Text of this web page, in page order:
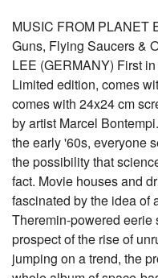
MUSIC FROM PLANET
Guns, Flying Saucers &
LEE (GERMANY) First
Limited edition, comes
comes with 24x24 cm
by artist Marcel
the early '60s, everyone
the possibility that
fact. Movie houses and
fascinated by the idea of
Theremin-powered eerie
prospect of the rise of
jumping on a trend, the